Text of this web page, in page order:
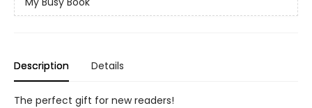
Description Details
The perfect gift for new readers!